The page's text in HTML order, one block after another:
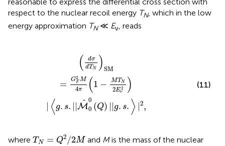
respect to the nuclear recoil energy TN, which in the low
energy approximation TN≪ Eν, reads
( dσ
dTN )SM
= G2
F M
4π (1 − MTN
2E2
ν )
⟨g. s. | ^
M
0
0 (Q) g. s. ⟩ |2,
0 0( Q)
(11)
where T N = Q2 /2M
T Q2/ 2M and Mis the mass of the nuclear